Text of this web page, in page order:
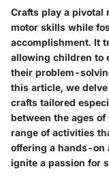
Crafts play a pivotal
motor skills while
accomplishment. It
allowing children to
their problem-
this article, we
crafts tailored
between the ages
range of activities
offering a hands-on
ignite a passion for